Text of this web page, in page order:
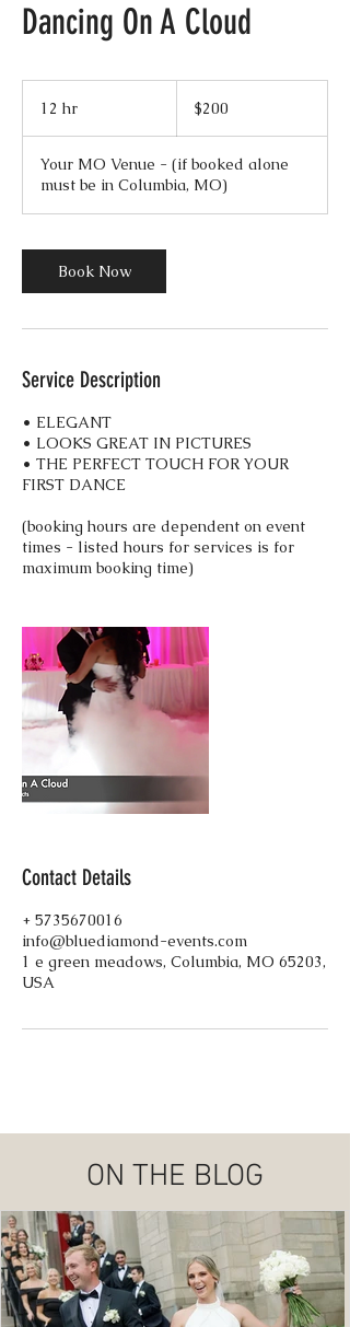
Dancing On A Cloud
12 hr
r
dollars$200
Your MO Venue - (if booked alone
must be in Columbia, MO)
Book Now
Service Description
• ELEGANT
• LOOKS GREAT IN PICTURES
• THE PERFECT TOUCH FOR YOUR
FIRST DANCE
(booking hours are dependent on event
times - listed hours for services is for
maximum booking time)
Contact Details
+ 5735670016
info@bluediamond-events.com
1 e green meadows, Columbia, MO 65203,
USA
ON THE BLOG